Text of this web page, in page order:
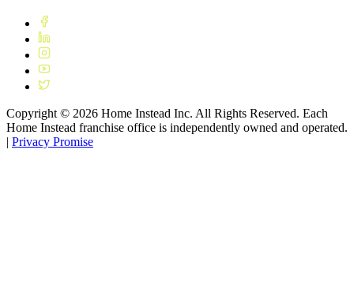
Copyright © 2026 Home Instead Inc. All Rights Reserved. Each
Home Instead franchise office is independently owned and operated.
Privacy Promise